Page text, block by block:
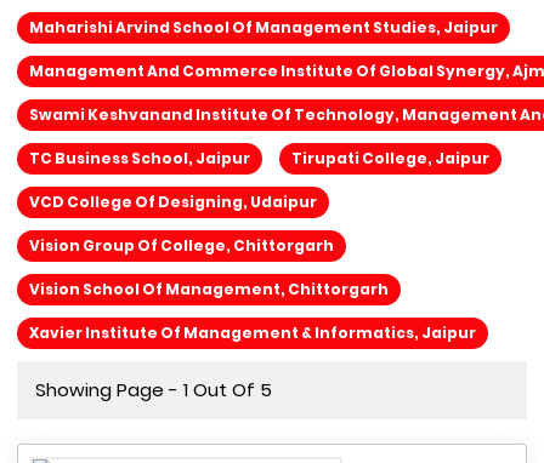
Maharishi Arvind School Of Management Studies, Jaipur
Management And Commerce Institute Of Global Synergy,
Swami Keshvanand Institute Of Technology, Management
TC Business School, Jaipur Tirupati College, Jaipur
VCD College Of Designing, Udaipur
Vision Group Of College, Chittorgarh
Vision School Of Management, Chittorgarh
Xavier Institute Of Management & Informatics, Jaipur
Showing Page - 1 Out Of 5